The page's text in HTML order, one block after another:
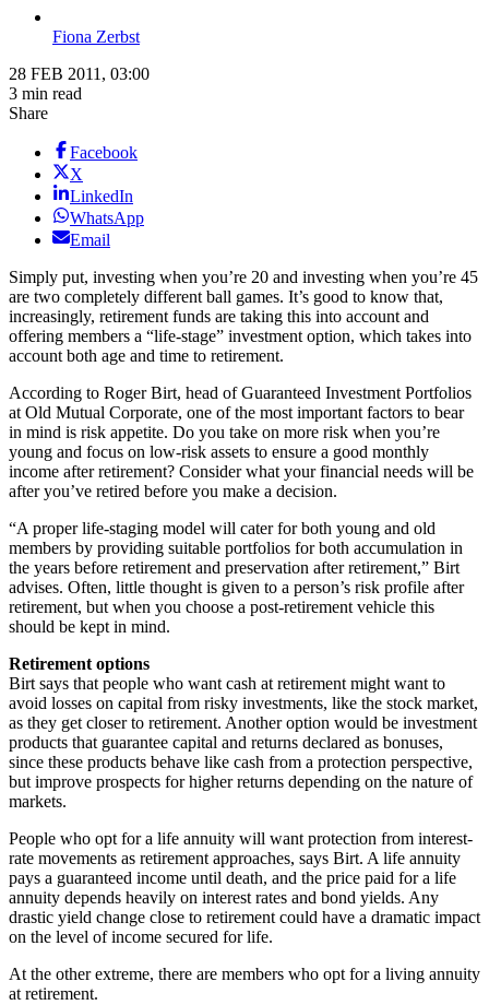
Fiona Zerbst
28 FEB 2011, 03:00
3 min read
Share
Facebook
X
LinkedIn
WhatsApp
Email
Simply put, investing when you’re 20 and investing when you’re 45
are two completely different ball games. It’s good to know that,
increasingly, retirement funds are taking this into account and
offering members a “life-stage” investment option, which takes into
account both age and time to retirement.
According to Roger Birt, head of Guaranteed Investment Portfolios
at Old Mutual Corporate, one of the most important factors to bear
in mind is risk appetite. Do you take on more risk when you’re
young and focus on low-risk assets to ensure a good monthly
income after retirement? Consider what your financial needs will be
after you’ve retired before you make a decision.
“A proper life-staging model will cater for both young and old
members by providing suitable portfolios for both accumulation in
the years before retirement and preservation after retirement,” Birt
advises. Often, little thought is given to a person’s risk profile after
retirement, but when you choose a post-retirement vehicle this
should be kept in mind.
Retirement options
Birt says that people who want cash at retirement might want to
avoid losses on capital from risky investments, like the stock market,
as they get closer to retirement. Another option would be investment
products that guarantee capital and returns declared as bonuses,
since these products behave like cash from a protection perspective,
but improve prospects for higher returns depending on the nature of
markets.
People who opt for a life annuity will want protection from interest-
rate movements as retirement approaches, says Birt. A life annuity
pays a guaranteed income until death, and the price paid for a life
annuity depends heavily on interest rates and bond yields. Any
drastic yield change close to retirement could have a dramatic impact
on the level of income secured for life.
At the other extreme, there are members who opt for a living annuity
at retirement.